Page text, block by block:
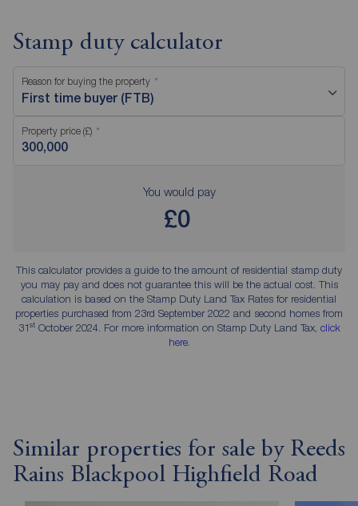
Stamp duty calculator
Reason for buying the property
First time buyer (FTB)
Property price (£)
You would pay
£0
This calculator provides a guide to the amount of residential stamp duty
you may pay and does not guarantee this will be the actual cost. This
calculation is based on the Stamp Duty Land Tax Rates for residential
properties purchased from 23rd September 2022 and second homes from
31stOctober 2024. For more information on Stamp Duty Land Tax, click
here.
Similar properties for sale by Reeds
Rains Blackpool Highfield Road